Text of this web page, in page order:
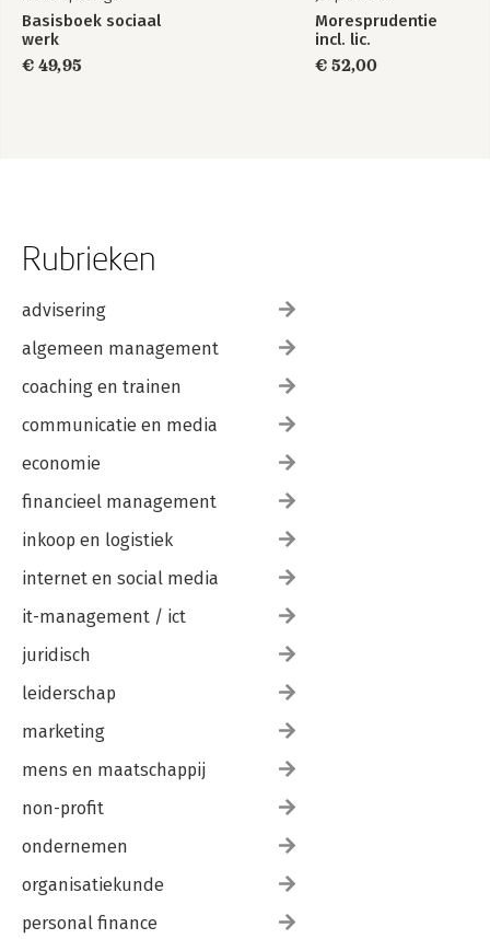
Basisboek sociaal
werk
€ 49,95
Moresprudentie
incl. lic.
€ 52,00
Rubrieken
advisering
algemeen management
coaching en trainen
communicatie en media
economie
financieel management
inkoop en logistiek
internet en social media
it-management / ict
juridisch
leiderschap
marketing
mens en maatschappij
non-profit
ondernemen
organisatiekunde
personal finance